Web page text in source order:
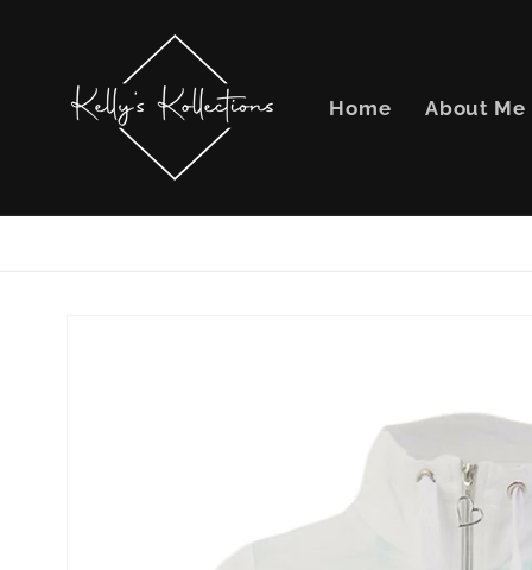
Home About Me